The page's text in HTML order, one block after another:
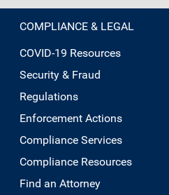
COMPLIANCE & LEGAL
COVID-19 Resources
Security & Fraud
Regulations
Enforcement Actions
Compliance Services
Compliance Resources
Find an Attorney